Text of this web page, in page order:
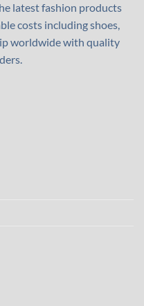
latest fashion products
costs including shoes,
worldwide with quality